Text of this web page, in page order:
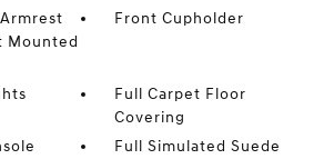
Mounted
Front Cupholder
Full Carpet Floor
Covering
Full Simulated Suede